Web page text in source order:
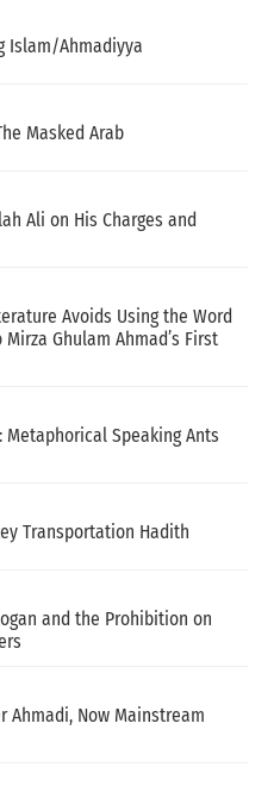
Islam/Ahmadiyya
Masked Arab
Ali on His Charges and
Avoids Using the Word
Mirza Ghulam Ahmad’s First
Metaphorical Speaking Ants
Transportation Hadith
and the Prohibition on
Ahmadi, Now Mainstream